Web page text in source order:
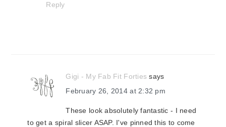
Reply
Gigi - My Fab Fit Forties says
February 26, 2014 at 2:32 pm
These look absolutely fantastic - I need
to get a spiral slicer ASAP. I've pinned this to come